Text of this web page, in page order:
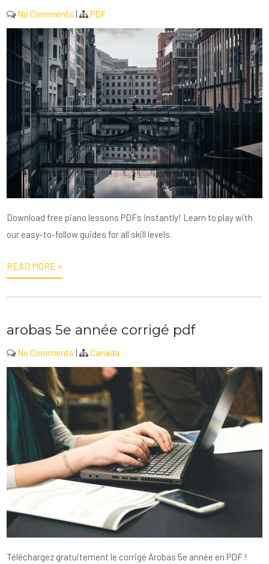
No Comments | PDF
Download free piano lessons PDFs instantly! Learn to play with
our easy-to-follow guides for all skill levels.
READ MORE »
arobas 5e année corrigé pdf
No Comments | Canada
Téléchargez gratuitement le corrigé Arobas 5e année en PDF !